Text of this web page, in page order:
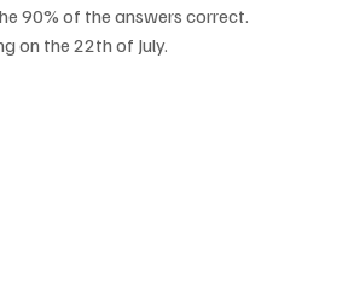
90% of the answers correct.
on the 22th of July.